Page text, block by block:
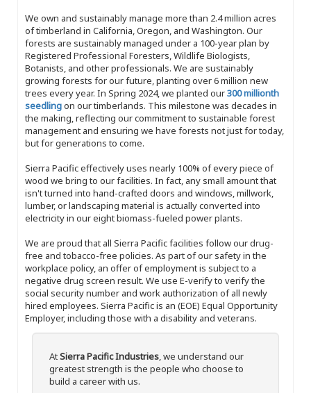
We own and sustainably manage more than 2.4 million acres
of timberland in California, Oregon, and Washington. Our
forests are sustainably managed under a 100-year plan by
Registered Professional Foresters, Wildlife Biologists,
Botanists, and other professionals. We are sustainably
growing forests for our future, planting over 6 million new
trees every year. In Spring 2024, we planted our300 millionth
seedlingon our timberlands. This milestone was decades in
the making, reflecting our commitment to sustainable forest
management and ensuring we have forests not just for today,
but for generations to come.
Sierra Pacific effectively uses nearly 100% of every piece of
wood we bring to our facilities. In fact, any small amount that
isn't turned into hand-crafted doors and windows, millwork,
lumber, or landscaping material is actually converted into
electricity in our eight biomass-fueled power plants.
We are proud that all Sierra Pacific facilities follow our drug-
free and tobacco-free policies. As part of our safety in the
workplace policy, an offer of employment is subject to a
negative drug screen result. We use E-verify to verify the
social security number and work authorization of all newly
hired employees. Sierra Pacific is an (EOE) Equal Opportunity
Employer, including those with a disability and veterans.
AtSierra Pacific Industries, we understand our
greatest strength is the people who choose to
build a career with us.